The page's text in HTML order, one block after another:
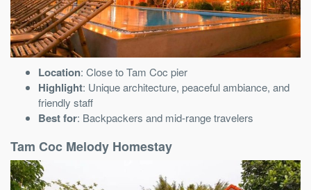
Location: Close to Tam Coc pier
Highlight: Unique architecture, peaceful ambiance, and
friendly staff
Best for: Backpackers and mid-range travelers
Tam Coc Melody Homestay